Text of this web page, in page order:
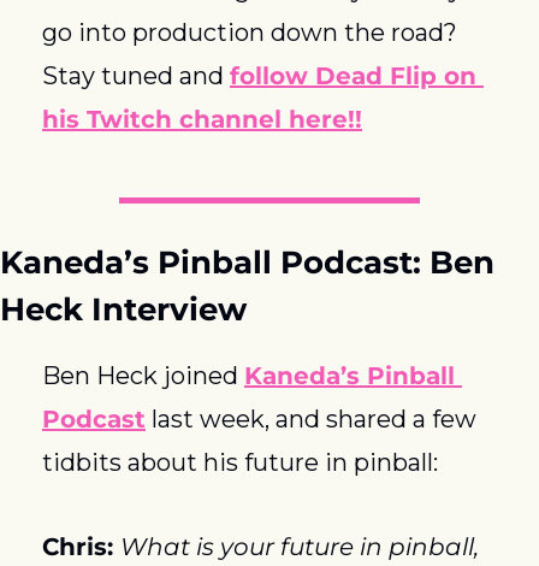
go into production down the road?
Stay tuned and follow Dead Flip on
his Twitch channel here!!
Kaneda’s Pinball Podcast: Ben
Heck Interview
Ben Heck joined Kaneda’s Pinball
Podcast last week, and shared a few
tidbits about his future in pinball:
Chris: What is your future in pinball,